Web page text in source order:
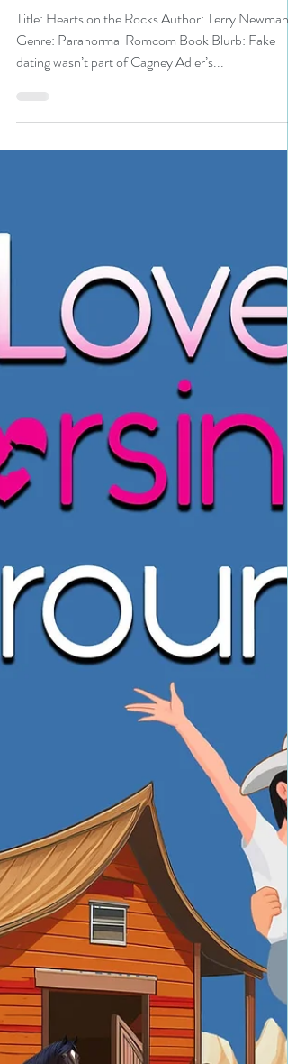
#paranormalromcom
#bestbooks #giveaway
Title: Hearts on the Rocks Author: Terry Newman
Genre: Paranormal Romcom Book Blurb: Fake
dating wasn’t part of Cagney Adler’s...